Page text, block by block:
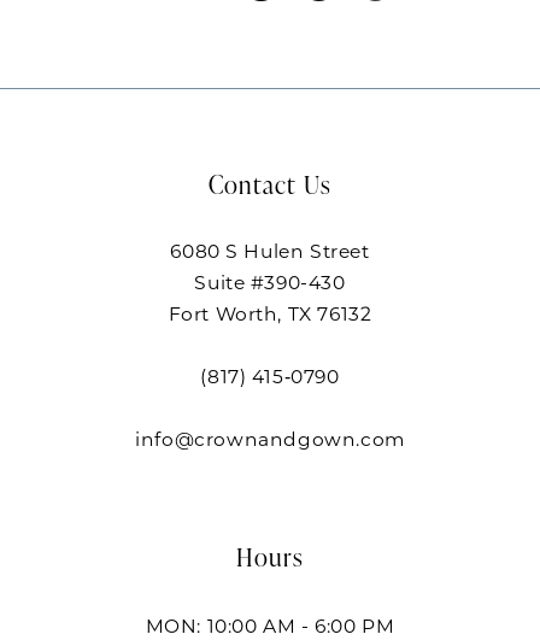
Contact Us
6080 S Hulen Street
Suite #390-430
Fort Worth, TX 76132
(817) 415‑0790
info@crownandgown.com
Hours
MON: 10:00 AM - 6:00 PM